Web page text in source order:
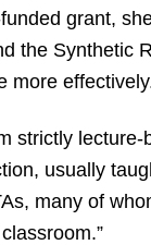
grant,
the Synthetic
more
strictly
usually
many of